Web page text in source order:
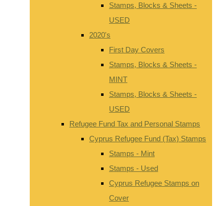
Stamps, Blocks & Sheets -
USED
2020's
First Day Covers
Stamps, Blocks & Sheets -
MINT
Stamps, Blocks & Sheets -
USED
Refugee Fund Tax and Personal Stamps
Cyprus Refugee Fund (Tax) Stamps
Stamps - Mint
Stamps - Used
Cyprus Refugee Stamps on
Cover